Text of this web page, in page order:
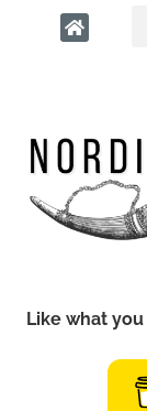
Like what